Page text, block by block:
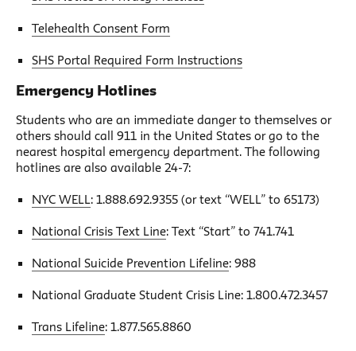
Telehealth Consent Form
SHS Portal Required Form Instructions
Emergency Hotlines
Students who are an immediate danger to themselves or
others should call 911 in the United States or go to the
nearest hospital emergency department. The following
hotlines are also available 24-7:
NYC WELL: 1.888.692.9355 (or text “WELL” to 65173)
National Crisis Text Line: Text “Start” to 741.741
National Suicide Prevention Lifeline: 988
National Graduate Student Crisis Line: 1.800.472.3457
Trans Lifeline: 1.877.565.8860